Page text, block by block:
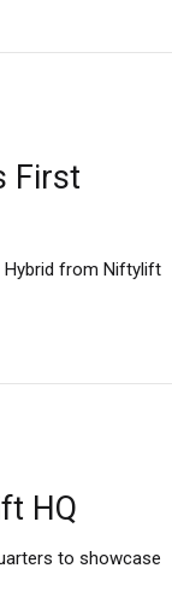
First
Hybrid from Niftylift
HQ
to showcase